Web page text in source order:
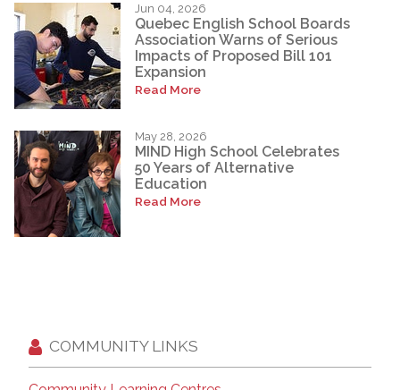
Jun 04, 2026
Quebec English School Boards
Association Warns of Serious
Impacts of Proposed Bill 101
Expansion
Read More
May 28, 2026
MIND High School Celebrates
50 Years of Alternative
Education
Read More
COMMUNITY LINKS